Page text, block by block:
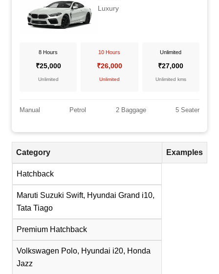
Luxury
8 Hours
₹25,000
Unlimited
10 Hours
₹26,000
Unlimited
Unlimited
₹27,000
Unlimited kms
Manual Petrol 2 Baggage 5 Seater
Category Examples
Hatchback
Maruti Suzuki Swift, Hyundai Grand i10,
Tata Tiago
Premium Hatchback
Volkswagen Polo, Hyundai i20, Honda
Jazz